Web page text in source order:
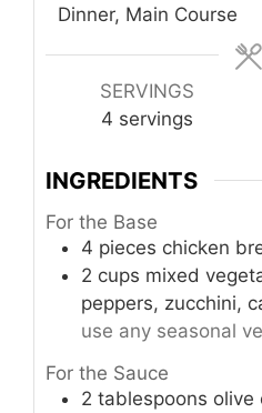
Dinner, Main Course
SERVINGS
4 servings
INGREDIENTS
For the Base
4 pieces chicken
2 cups mixed
peppers, zucchini,
use any seasonal
For the Sauce
2 tablespoons olive